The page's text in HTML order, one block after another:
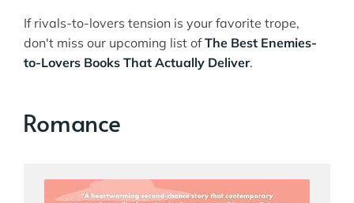
If rivals-to-lovers tension is your favorite trope,
don't miss our upcoming list ofThe Best Enemies-
to-Lovers Books That Actually Deliver.
Romance